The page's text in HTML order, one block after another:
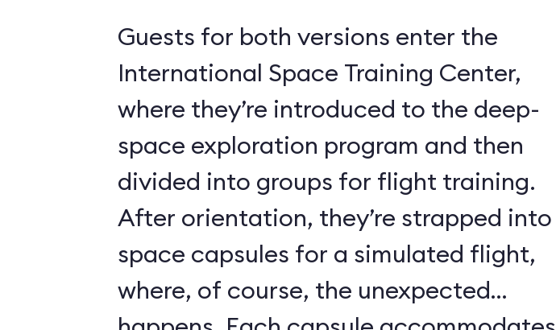
Guests for both versions enter the
International Space Training Center,
where they’re introduced to the deep-
space exploration program and then
divided into groups for flight training.
After orientation, they’re strapped into
space capsules for a simulated flight,
where, of course, the unexpected